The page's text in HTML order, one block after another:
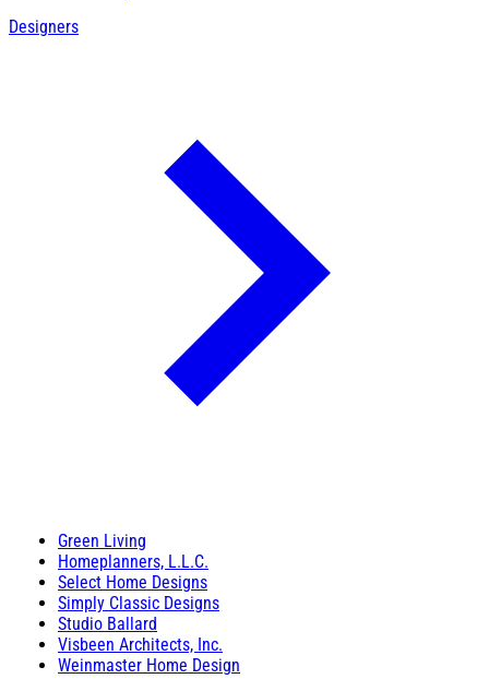
Designers
Green Living
Homeplanners, L.L.C.
Select Home Designs
Simply Classic Designs
Studio Ballard
Visbeen Architects, Inc.
Weinmaster Home Design